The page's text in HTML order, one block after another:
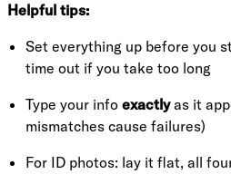
Helpful tips:
Set everything up before you
time out if you take too long
Type your info exactlyas it
mismatches cause failures)
For ID photos: lay it flat, all